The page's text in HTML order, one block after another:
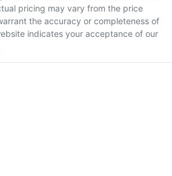
pricing may vary from the price
the accuracy or completeness of
indicates your acceptance of our